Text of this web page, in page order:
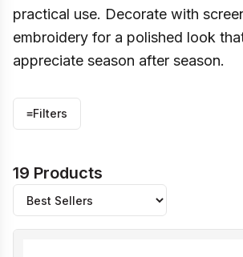
practical use. Decorate with
embroidery for a polished look
appreciate season after season.
≡Filters
19 Products